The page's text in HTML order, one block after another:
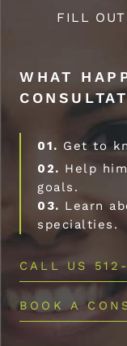
FILL
WHAT
01. Get to
02. Help
goals.
03. Learn
specialties.
CALL US
BOOK A